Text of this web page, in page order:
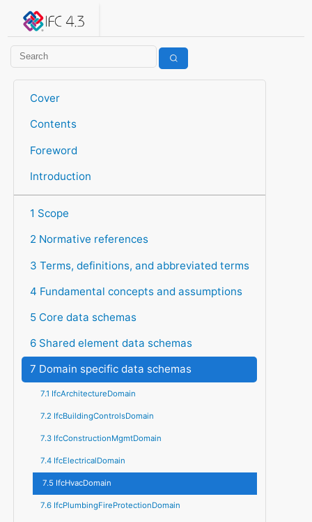
IFC 4.3.2.20260630 (IFC4X3_ADD2)
Cover
Contents
Foreword
Introduction
1 Scope
2 Normative references
3 Terms, definitions, and abbreviated terms
4 Fundamental concepts and assumptions
5 Core data schemas
6 Shared element data schemas
7 Domain specific data schemas
7.1 IfcArchitectureDomain
7.2 IfcBuildingControlsDomain
7.3 IfcConstructionMgmtDomain
7.4 IfcElectricalDomain
7.5 IfcHvacDomain
7.6 IfcPlumbingFireProtectionDomain